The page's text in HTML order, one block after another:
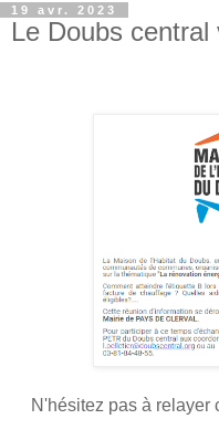
19 avr. 2023
Le Doubs
N'hésitez pas à relayer